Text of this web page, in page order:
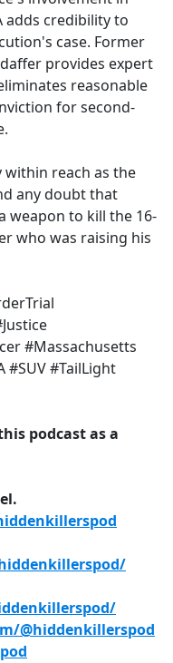
adds credibility to
case. Former
provides expert
reasonable
for second-
within reach as the
any doubt that
weapon to kill the 16-
who was raising his
#Massachusetts
#SUV #TailLight
podcast as a
@hiddenkillerspod